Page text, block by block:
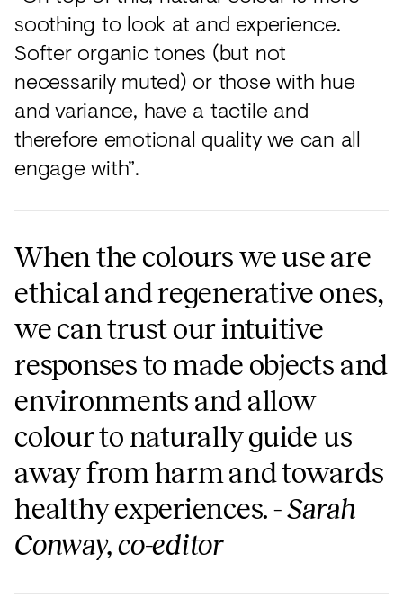
soothing to look at and experience.
Softer organic tones (but not
necessarily muted) or those with hue
and variance, have a tactile and
therefore emotional quality we can all
engage with”.
When the colours we use are
ethical and regenerative ones,
we can trust our intuitive
responses to made objects and
environments and allow
colour to naturally guide us
away from harm and towards
healthy experiences. -Sarah
Conway, co-editor